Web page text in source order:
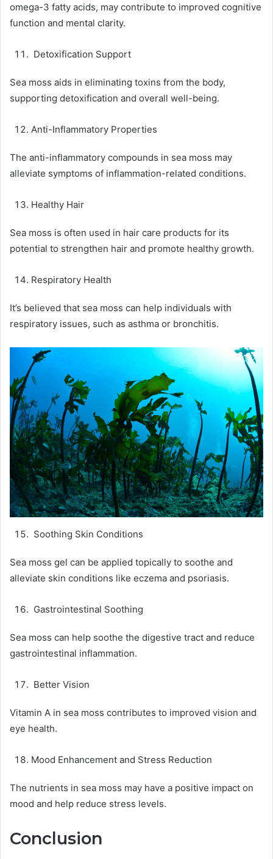
omega-3 fatty acids, may contribute to improved cognitive
function and mental clarity.
Detoxification Support
Sea moss aids in eliminating toxins from the body,
supporting detoxification and overall well-being.
Anti-Inflammatory Properties
The anti-inflammatory compounds in sea moss may
alleviate symptoms of inflammation-related conditions.
Healthy Hair
Sea moss is often used in hair care products for its
potential to strengthen hair and promote healthy growth.
Respiratory Health
It’s believed that sea moss can help individuals with
respiratory issues, such as asthma or bronchitis.
Soothing Skin Conditions
Sea moss gel can be applied topically to soothe and
alleviate skin conditions like eczema and psoriasis.
Gastrointestinal Soothing
Sea moss can help soothe the digestive tract and reduce
gastrointestinal inflammation.
Better Vision
Vitamin A in sea moss contributes to improved vision and
eye health.
Mood Enhancement and Stress Reduction
The nutrients in sea moss may have a positive impact on
mood and help reduce stress levels.
Conclusion